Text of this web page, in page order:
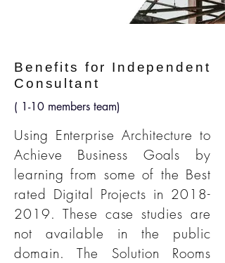
Benefits for Independent
Consultant
( 1-10 members team)
Using Enterprise Architecture to
Achieve Business Goals by
learning from some of the Best
rated Digital Projects in 2018-
2019. These case studies are
not available in the public
domain. The Solution Rooms